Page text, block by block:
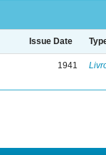
Issue Date
1941